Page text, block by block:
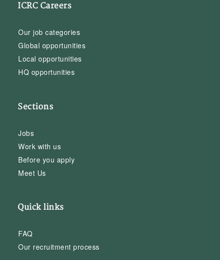
ICRC Careers
Our job categories
Global opportunities
Local opportunities
HQ opportunities
Sections
Jobs
Work with us
Before you apply
Meet Us
Quick links
FAQ
Our recruitment process